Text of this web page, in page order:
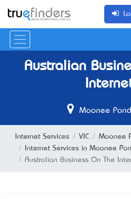
Australian
Moonee
Internet Services VIC
Moonee
Internet Services in Moonee
Australian Business On The